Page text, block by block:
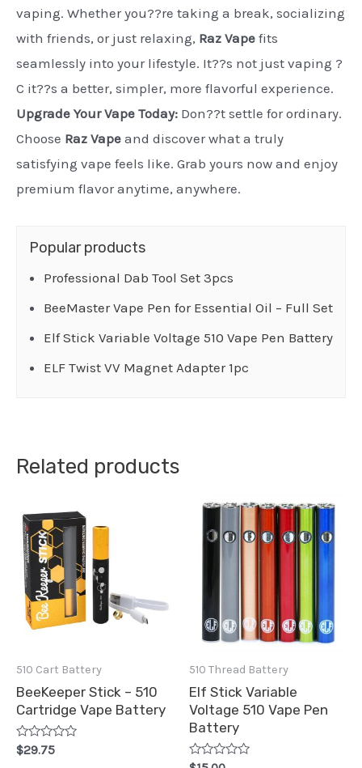
vaping. Whether you??re taking a break, socializing
with friends, or just relaxing, Raz Vape fits
seamlessly into your lifestyle. It??s not just vaping ?
C it??s a better, simpler, more flavorful experience.
Upgrade Your Vape Today: Don??t settle for ordinary.
Choose Raz Vape and discover what a truly
satisfying vape feels like. Grab yours now and enjoy
premium flavor anytime, anywhere.
Popular products
Professional Dab Tool Set 3pcs
BeeMaster Vape Pen for Essential Oil – Full Set
Elf Stick Variable Voltage 510 Vape Pen Battery
ELF Twist VV Magnet Adapter 1pc
Related products
510 Cart Battery
BeeKeeper Stick – 510
Cartridge Vape Battery
Rated
0
$29.75
510 Thread Battery
Elf Stick Variable
Voltage 510 Vape Pen
Battery